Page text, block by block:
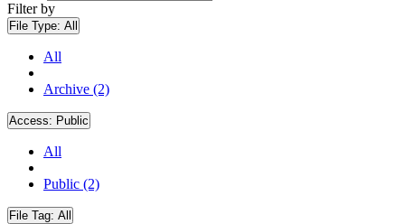
Filter by
File Type: All
All
Archive (2)
Access: Public
All
Public (2)
File Tag: All